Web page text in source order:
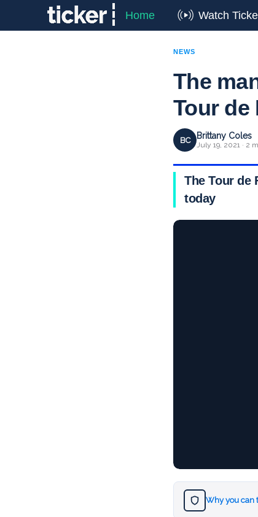
Home Watch
NEWS
The
Tour de
BC Brittany Coles
July 19, 2021 · 2
The Tour de
today
Why you can